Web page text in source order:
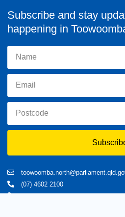
Subscribe and stay
happening in
(07) 4602 2100
182 Ruthven Street, North